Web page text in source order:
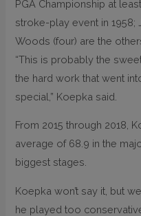
PGA Championship at
stroke-play event in 1958;
Woods (four) are the
“This is probably the
the hard work that went
special,” Koepka said.
From 2015 through 2018,
average of 68.9 in the
biggest stages.
Koepka won’t say it, but
he played too